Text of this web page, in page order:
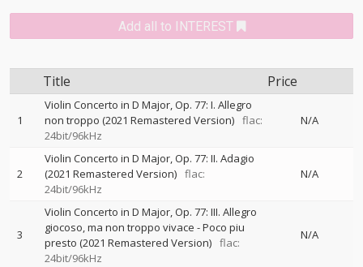
Add all to INTEREST
Title Price
1
Violin Concerto in D Major, Op. 77: I. Allegro
non troppo (2021 Remastered Version) flac:
24bit/96kHz
N/A
2
Violin Concerto in D Major, Op. 77: II. Adagio
(2021 Remastered Version) flac:
24bit/96kHz
N/A
3
Violin Concerto in D Major, Op. 77: III. Allegro
giocoso, ma non troppo vivace - Poco piu
presto (2021 Remastered Version) flac:
24bit/96kHz
N/A